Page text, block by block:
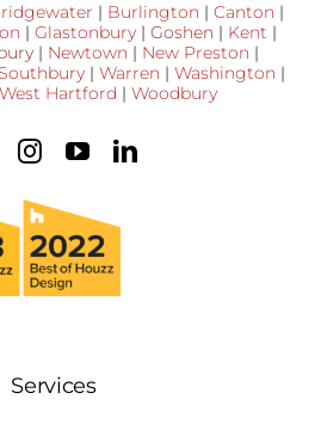
| Burlington | Canton |
| Glastonbury| Goshen | Kent |
| Newtown | New Preston |
Southbury | Warren | Washington |
West Hartford | Woodbury
Services